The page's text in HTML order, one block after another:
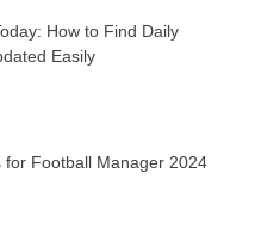
How to Find Daily
Easily
Football Manager 2024